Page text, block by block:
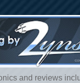
and reviews